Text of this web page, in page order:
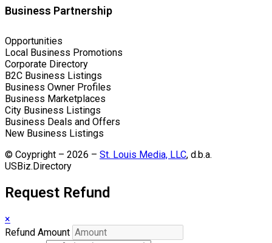
Business Partnership
Opportunities
Local Business Promotions
Corporate Directory
B2C Business Listings
Business Owner Profiles
Business Marketplaces
City Business Listings
Business Deals and Offers
New Business Listings
© Coypright – 2026 – St. Louis Media, LLC, d.b.a.
USBiz.Directory
Request Refund
×
Refund Amount